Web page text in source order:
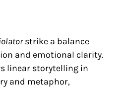
strike a balance
and emotional clarity.
linear storytelling in
and metaphor,